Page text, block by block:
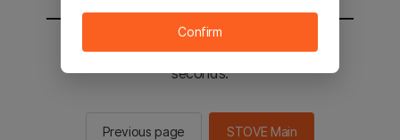
You will be sent to the STOVE main in 2
seconds.
Previous page STOVE Main
Confirm